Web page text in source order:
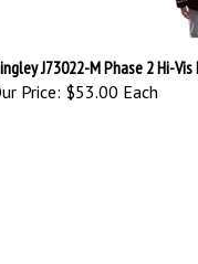
J73022-M Phase 2 Hi-
Price: $53.00 Each